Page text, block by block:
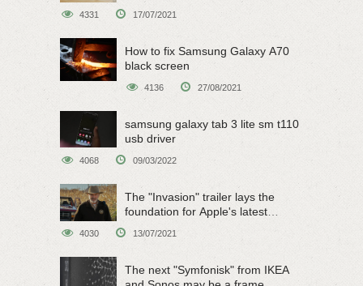
4331 17/07/2021
How to fix Samsung Galaxy A70
black screen
4136 27/08/2021
samsung galaxy tab 3 lite sm t110
usb driver
4068 09/03/2022
The "Invasion" trailer lays the
foundation for Apple's latest
4030 13/07/2021
The next "Symfonisk" from IKEA